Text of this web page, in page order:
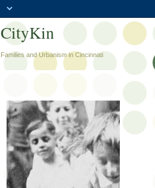
CityKin
Families and Urbanism in Cincinnati